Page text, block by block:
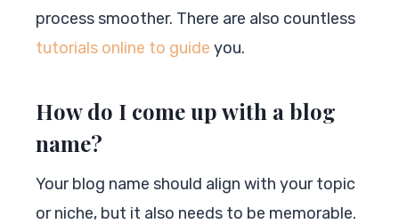
process smoother. There are also countless
tutorials online to guide you.
How do I come up with a blog
name?
Your blog name should align with your topic
or niche, but it also needs to be memorable.